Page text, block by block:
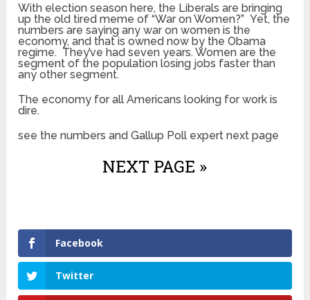
With election season here, the Liberals are bringing
up the old tired meme of “War on Women?” Yet, the
numbers are saying any war on women is the
economy, and that is owned now by the Obama
regime. They’ve had seven years. Women are the
segment of the population losing jobs faster than
any other segment.
The economy for all Americans looking for work is
dire.
see the numbers and Gallup Poll expert next page
NEXT PAGE »
Facebook
Twitter